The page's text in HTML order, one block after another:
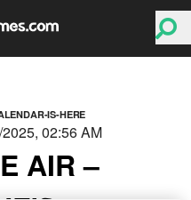
IS-HERE
AIR –
02:56 AM